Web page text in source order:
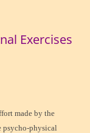
Exercises
made by the
psycho-physical